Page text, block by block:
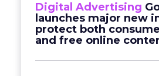
Digital Advertising
launches major new
protect both
and free online